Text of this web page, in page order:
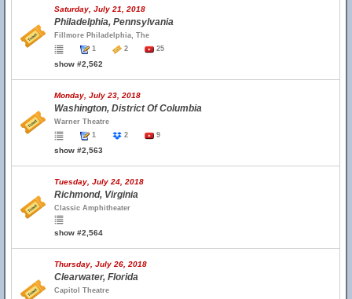
Saturday, July 21, 2018
Philadelphia, Pennsylvania
Fillmore Philadelphia, The
1
2 25
show #2,562
Monday, July 23, 2018
Washington, District Of Columbia
Warner Theatre
1
2 9
show #2,563
Tuesday, July 24, 2018
Richmond, Virginia
Classic Amphitheater
show #2,564
Thursday, July 26, 2018
Clearwater, Florida
Capitol Theatre